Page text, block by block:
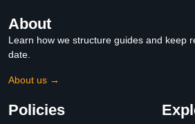
About
Learn how we structure guides and keep
date.
About us →
Policies